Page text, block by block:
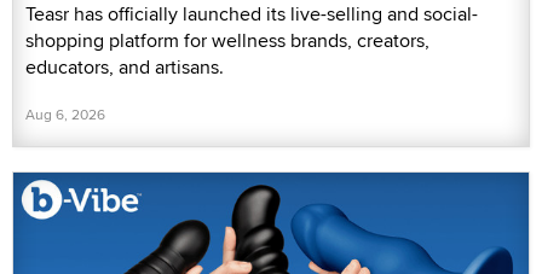
Teasr has officially launched its live-selling and social-
shopping platform for wellness brands, creators,
educators, and artisans.
Aug 6, 2026